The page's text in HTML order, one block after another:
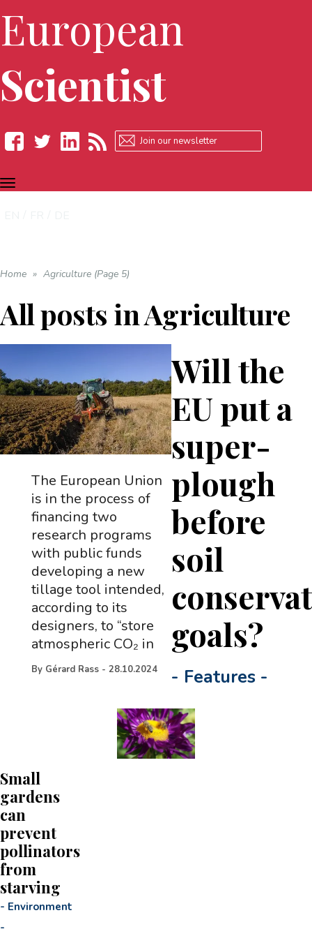
European
Scientist
Facebook
TOGGLE
NAVIGATION
Home » Agriculture (Page 5)
All posts inAgriculture
Will the
EU put a
super-
plough
before
soil
goals?
- Features -
The European Union
is in the process of
financing two
research programs
with public funds
developing a new
tillage tool intended,
according to its
designers, to “store
atmospheric CO₂ in
By Gérard Rass - 28.10.2024
Small
gardens
can
prevent
pollinators
from
starving
- Environment
-